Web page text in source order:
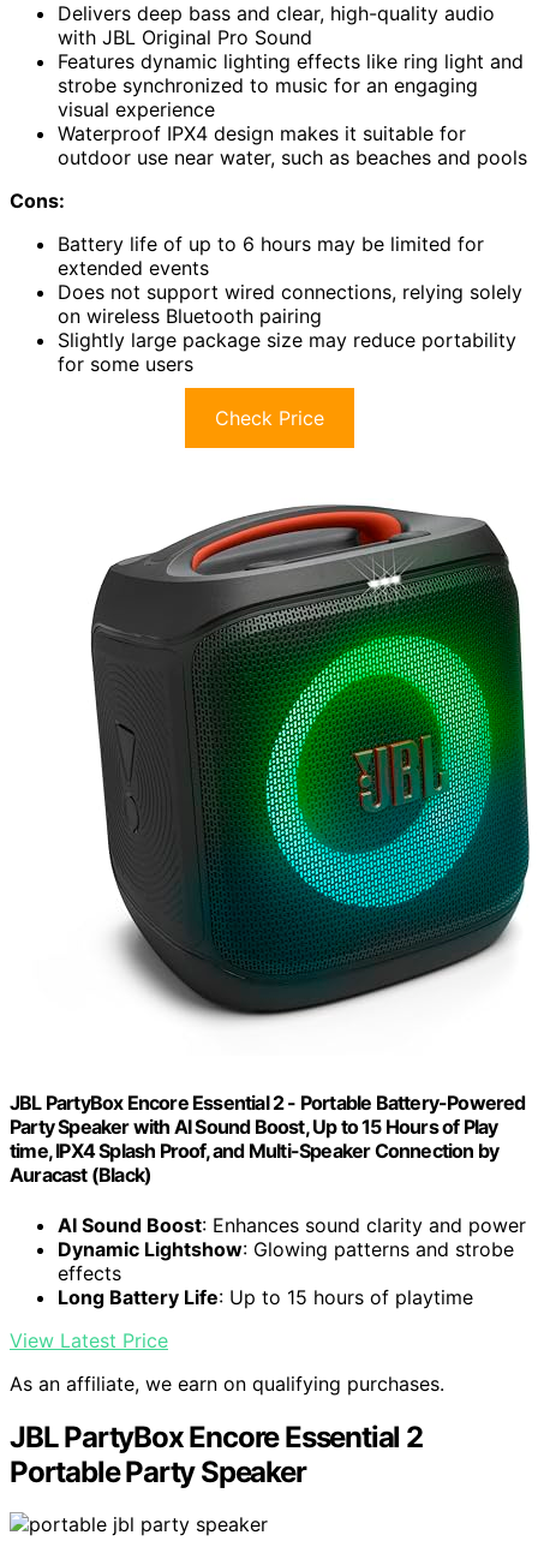
Delivers deep bass and clear, high-quality audio
with JBL Original Pro Sound
Features dynamic lighting effects like ring light and
strobe synchronized to music for an engaging
visual experience
Waterproof IPX4 design makes it suitable for
outdoor use near water, such as beaches and pools
Cons:
Battery life of up to 6 hours may be limited for
extended events
Does not support wired connections, relying solely
on wireless Bluetooth pairing
Slightly large package size may reduce portability
for some users
Check Price
JBL PartyBox Encore Essential 2 - Portable Battery-Powered
Party Speaker with AI Sound Boost, Up to 15 Hours of Play
time, IPX4 Splash Proof, and Multi-Speaker Connection by
Auracast (Black)
AI Sound Boost: Enhances sound clarity and power
Dynamic Lightshow: Glowing patterns and strobe
effects
Long Battery Life: Up to 15 hours of playtime
View Latest Price
As an affiliate, we earn on qualifying purchases.
JBL PartyBox Encore Essential 2
Portable Party Speaker